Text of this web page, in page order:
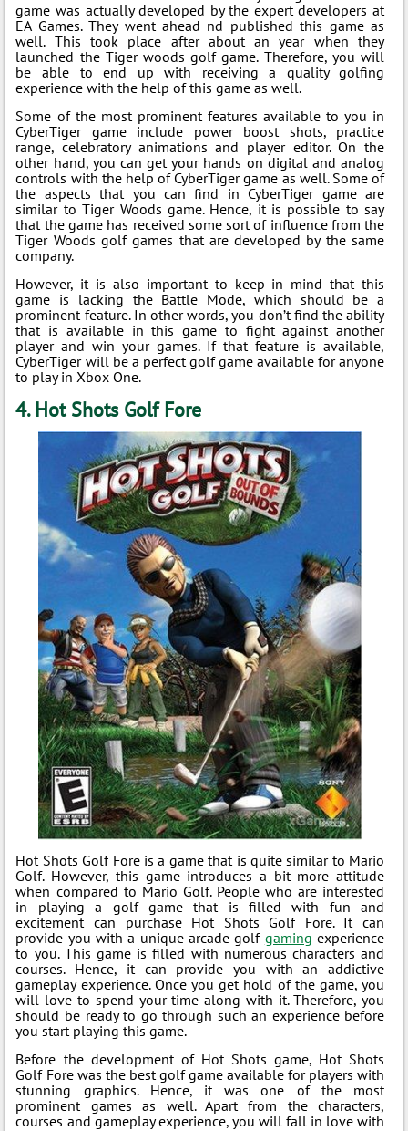
game was actually developed by the expert developers at
EA Games. They went ahead nd published this game as
well. This took place after about an year when they
launched the Tiger woods golf game. Therefore, you will
be able to end up with receiving a quality golfing
experience with the help of this game as well.
Some of the most prominent features available to you in
CyberTiger game include power boost shots, practice
range, celebratory animations and player editor. On the
other hand, you can get your hands on digital and analog
controls with the help of CyberTiger game as well. Some of
the aspects that you can find in CyberTiger game are
similar to Tiger Woods game. Hence, it is possible to say
that the game has received some sort of influence from the
Tiger Woods golf games that are developed by the same
company.
However, it is also important to keep in mind that this
game is lacking the Battle Mode, which should be a
prominent feature. In other words, you don’t find the ability
that is available in this game to fight against another
player and win your games. If that feature is available,
CyberTiger will be a perfect golf game available for anyone
to play in Xbox One.
4. Hot Shots Golf Fore
Hot Shots Golf Fore is a game that is quite similar to Mario
Golf. However, this game introduces a bit more attitude
when compared to Mario Golf. People who are interested
in playing a golf game that is filled with fun and
excitement can purchase Hot Shots Golf Fore. It can
provide you with a unique arcade golf gaming experience
to you. This game is filled with numerous characters and
courses. Hence, it can provide you with an addictive
gameplay experience. Once you get hold of the game, you
will love to spend your time along with it. Therefore, you
should be ready to go through such an experience before
you start playing this game.
Before the development of Hot Shots game, Hot Shots
Golf Fore was the best golf game available for players with
stunning graphics. Hence, it was one of the most
prominent games as well. Apart from the characters,
courses and gameplay experience, you will fall in love with